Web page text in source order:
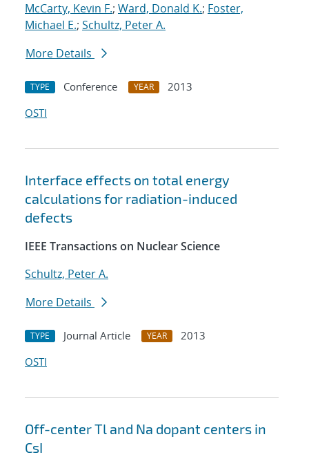
McCarty, Kevin F.; Ward, Donald K.; Foster,
Michael E.; Schultz, Peter A.
More Details
TYPE Conference YEAR
2013
OSTI
Interface effects on total energy
calculations for radiation-induced
defects
IEEE Transactions on Nuclear Science
Schultz, Peter A.
More Details
TYPE Journal Article YEAR
2013
OSTI
Off-center Tl and Na dopant centers in
CsI